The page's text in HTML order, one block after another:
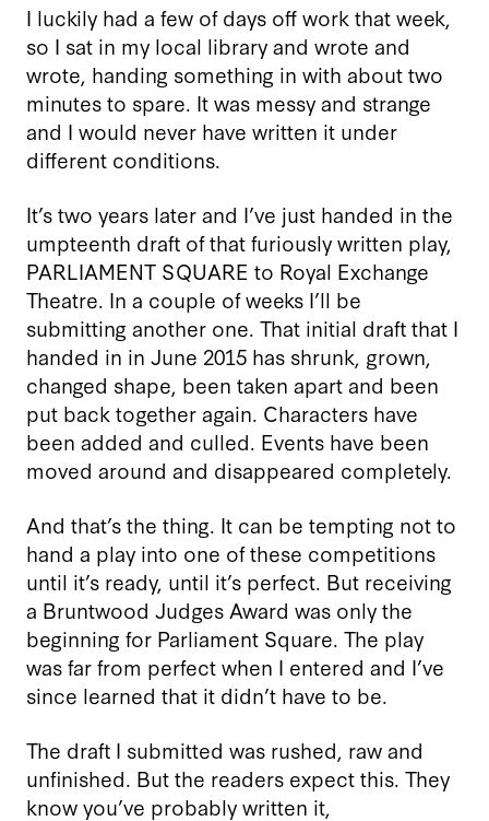
I luckily had a few of days off work that week,
so I sat in my local library and wrote and
wrote, handing something in with about two
minutes to spare. It was messy and strange
and I would never have written it under
different conditions.
It’s two years later and I’ve just handed in the
umpteenth draft of that furiously written play,
PARLIAMENT SQUARE to Royal Exchange
Theatre. In a couple of weeks I’ll be
submitting another one. That initial draft that I
handed in in June 2015 has shrunk, grown,
changed shape, been taken apart and been
put back together again. Characters have
been added and culled. Events have been
moved around and disappeared completely.
And that’s the thing. It can be tempting not to
hand a play into one of these competitions
until it’s ready, until it’s perfect. But receiving
a Bruntwood Judges Award was only the
beginning for Parliament Square. The play
was far from perfect when I entered and I’ve
since learned that it didn’t have to be.
The draft I submitted was rushed, raw and
unfinished. But the readers expect this. They
know you’ve probably written it,